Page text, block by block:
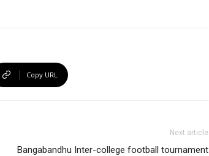
Copy URL
Next article
Bangabandhu Inter-college football tournament